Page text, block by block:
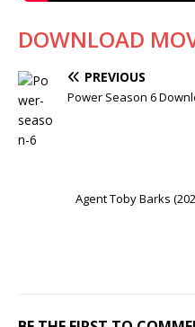
DOWNLOAD
PREVIOUS
Power Season 6
Agent Toby Barks